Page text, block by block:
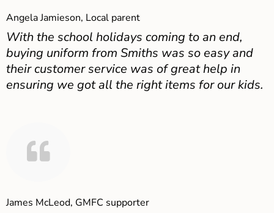
Angela Jamieson, Local parent
With the school holidays coming to an end,
buying uniform from Smiths was so easy and
their customer service was of great help in
ensuring we got all the right items for our kids.
James McLeod, GMFC supporter